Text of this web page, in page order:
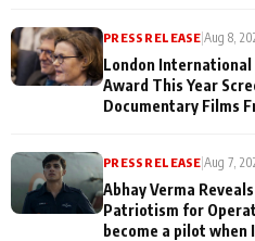
PRESS RELEASE|Aug 8,
London
Award This Year
Documentary Films
PRESS RELEASE|Aug 7,
Abhay Verma
Patriotism for
become a pilot when